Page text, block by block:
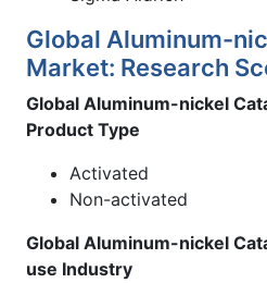
Global Aluminum-
Market: Research
Global Aluminum-nickel
Product Type
Activated
Non-activated
Global Aluminum-nickel
use Industry